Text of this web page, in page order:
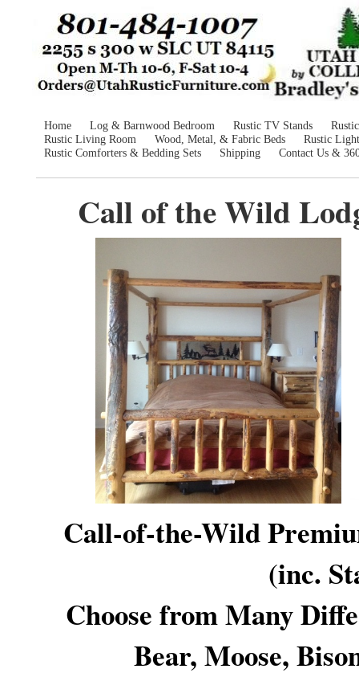
Home Log & Barnwood Bedroom Rustic TV Stands
Rustic Living Room
Wood, Metal, & Fabric Beds
Rustic
Rustic Comforters & Bedding Sets
Shipping Contact Us &
Call of the Wild
Call-of-the-Wild
(inc.
Choose from Many
Bear, Moose,